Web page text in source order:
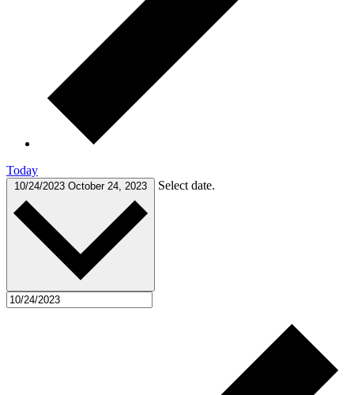
Today
10/24/2023 October 24, 2023 Select date.